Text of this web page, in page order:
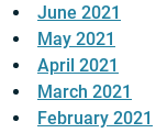
June 2021
May 2021
April 2021
March 2021
February 2021